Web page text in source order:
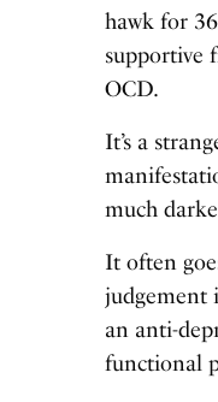
hawk for
supportive
OCD.
It’s a
much
It often
judgement
an anti-
functional